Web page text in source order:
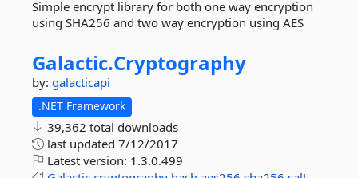
Simple encrypt library for both one way encryption
using SHA256 and two way encryption using AES
Galactic.Cryptography
by: galacticapi
.NET Framework
39,362 total downloads
last updated 7/12/2017
Latest version: 1.3.0.499